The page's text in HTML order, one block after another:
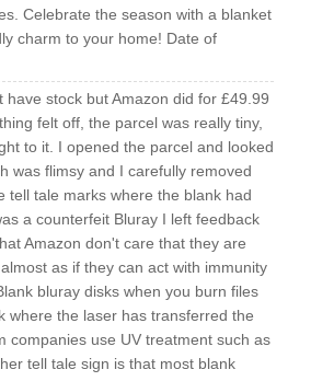
Celebrate the season with a blanket
charm to your home! Date of
have stock but Amazon did for £49.99
felt off, the parcel was really tiny,
to it. I opened the parcel and looked
was flimsy and I carefully removed
tale marks where the blank had
a counterfeit Bluray I left feedback
Amazon don't care that they are
as if they can act with immunity
bluray disks when you burn files
where the laser has transferred the
companies use UV treatment such as
tell tale sign is that most blank